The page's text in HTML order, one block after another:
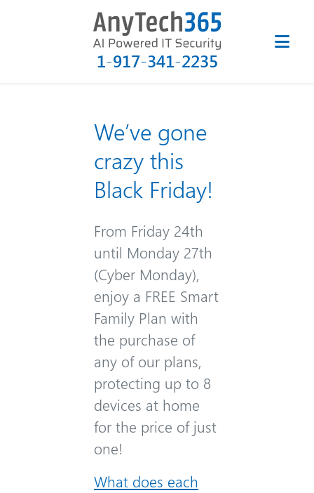
1-917-341-2235
We’ve gone
crazy this
Black Friday!
From Friday 24th
until Monday 27th
(Cyber Monday),
enjoy a FREE Smart
Family Plan with
the purchase of
any of our plans,
protecting up to 8
devices at home
for the price of just
one!
What does each